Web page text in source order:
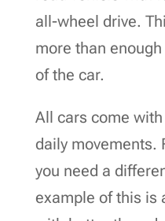
all-wheel drive.
more than
of the car.
All cars come
daily movements.
you need a
example of this is